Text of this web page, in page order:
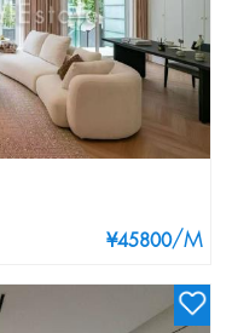
¥45800/M